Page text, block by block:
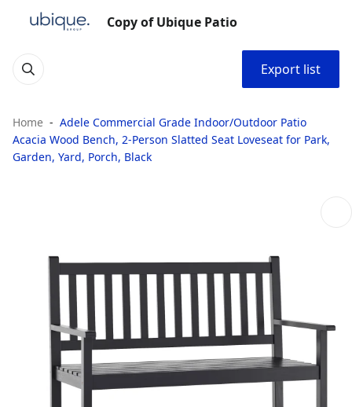
Copy of Ubique Patio
Export list
Home
Adele Commercial Grade Indoor/Outdoor Patio
Acacia Wood Bench, 2-Person Slatted Seat Loveseat for Park,
Garden, Yard, Porch, Black